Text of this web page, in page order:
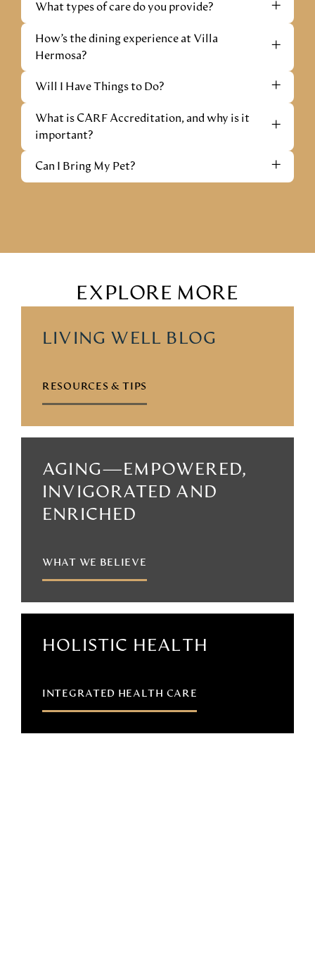
What types of care do you provide? +
How’s the dining experience at Villa
Hermosa?
+
Will I Have Things to Do? +
What is CARF Accreditation, and why is it
important?
+
Can I Bring My Pet? +
EXPLORE MORE
LIVING WELL BLOG
RESOURCES & TIPS
AGING—EMPOWERED,
INVIGORATED AND
ENRICHED
WHAT WE BELIEVE
HOLISTIC HEALTH
INTEGRATED HEALTH CARE